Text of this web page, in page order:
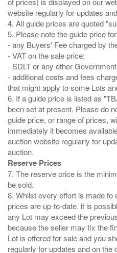
website regularly for updates
4. All guide prices are quoted
5. Please note the guide price
- any Buyers' Fee charged by
- VAT on the sale price;
- SDLT or any other
- additional costs and fees
that might apply to some Lots
6. If a guide price is listed as
been set at present. Please do
guide price, or range of prices,
immediately it becomes
auction website regularly for
Reserve Prices
7. The reserve price is the
be sold.
8. Whilst every effort is made to
prices are up-to-date. it is
any Lot may exceed the
because the seller may fix the
Lot is offered for sale and you